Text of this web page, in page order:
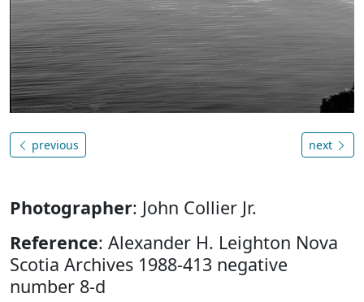
previous next
Photographer: John Collier Jr.
Reference: Alexander H. Leighton Nova
Scotia Archives 1988-413 negative
number 8-d